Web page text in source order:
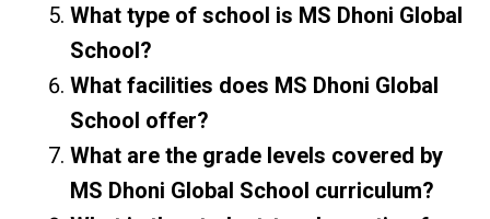
What type of school is MS Dhoni Global
School?
What facilities does MS Dhoni Global
School offer?
What are the grade levels covered by
MS Dhoni Global School curriculum?